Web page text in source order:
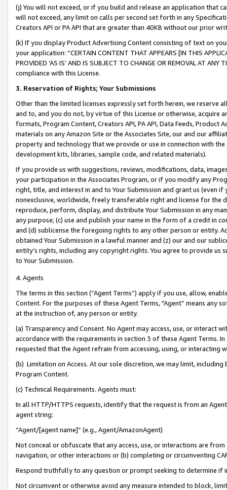
(j) You will not exceed, or if you build and release an application that
will not exceed, any limit on calls per second set forth in any
Creators API or PA API that are greater than 40KB without our prior
(k) If you display Product Advertising Content consisting of text on
your application: “CERTAIN CONTENT THAT APPEARS [IN THIS
PROVIDED ‘AS IS’ AND IS SUBJECT TO CHANGE OR REMOVAL AT
compliance with this License.
3. Reservation of Rights; Your Submissions
Other than the limited licenses expressly set forth herein, we
and to, and you do not, by virtue of this License or otherwise, acquire
formats, Program Content, Creators API, PA API, Data Feeds,
materials on any Amazon Site or the Associates Site, our and our
property and technology that we provide or use in connection with
development kits, libraries, sample code, and related materials).
If you provide us with suggestions, reviews, modifications, data,
your participation in the Associates Program, or if you modify any
right, title, and interest in and to Your Submission and grant us (even
nonexclusive, worldwide, freely transferable right and license for
reproduce, perform, display, and distribute Your Submission in any
any purpose; (c) use and publish your name in the form of a credit in
and (d) sublicense the foregoing rights to any other person or entity.
obtained Your Submission in a lawful manner and (z) our and our
entity’s rights, including any copyright rights. You agree to provide us
to Your Submission.
4. Agents
The terms in this section (“Agent Terms”) apply if you use, allow,
Content. For the purposes of these Agent Terms, "Agent” means
at the instruction of, any person or entity.
(a) Transparency and Consent. No Agent may access, use, or
accordance with the requirements in section 3 of these Agent Terms.
requested that the Agent refrain from accessing, using, or interacting
(b) Limitation on Access. At our sole discretion, we may limit,
Program Content.
(c) Technical Requirements. Agents must:
In all HTTP/HTTPS requests, identify that the request is from an
agent string:
“Agent/[agent name]” (e.g., Agent/AmazonAgent)
Not conceal or obfuscate that any access, use, or interactions are
navigation, or other interactions or (b) completing or circumventing
Respond truthfully to any question or prompt seeking to determine if
Not circumvent or otherwise avoid any measure intended to block,